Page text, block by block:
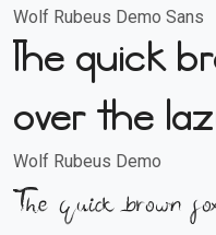
Wolf Rubeus Demo Sans
The quick
over the
Wolf Rubeus Demo
The quick brown